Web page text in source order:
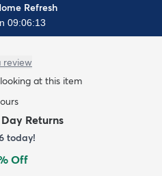
Refresh
09:06:11
review
at this item
Returns
today!
Off